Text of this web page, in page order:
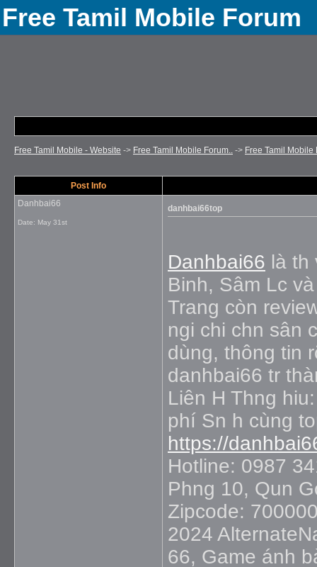
Free Tamil Mobile Forum
Free Tamil Mobile - Website -> Free Tamil Mobile Forum.. -> Free Tamil Mobile
Post Info
Danhbai66
Date: May 31st
danhbai66top
Danhbai66 là th
Binh, Sâm Lc
Trang còn
ngi chi chn sân
dùng, thông tin
danhbai66 tr
Liên H Thng
phí Sn h cùng
https://
Hotline: 0987
Phng 10, Qun
Zipcode:
2024
66, Game ánh